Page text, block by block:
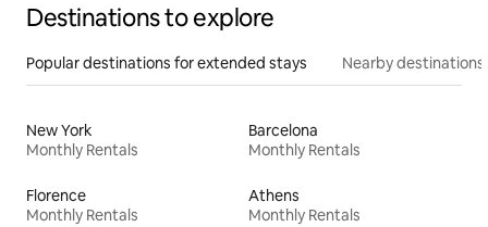
Destinations to explore
Popular destinations for extended stays Nearby destinations
New York
Monthly Rentals
Barcelona
Monthly Rentals
Florence
Monthly Rentals
Athens
Monthly Rentals